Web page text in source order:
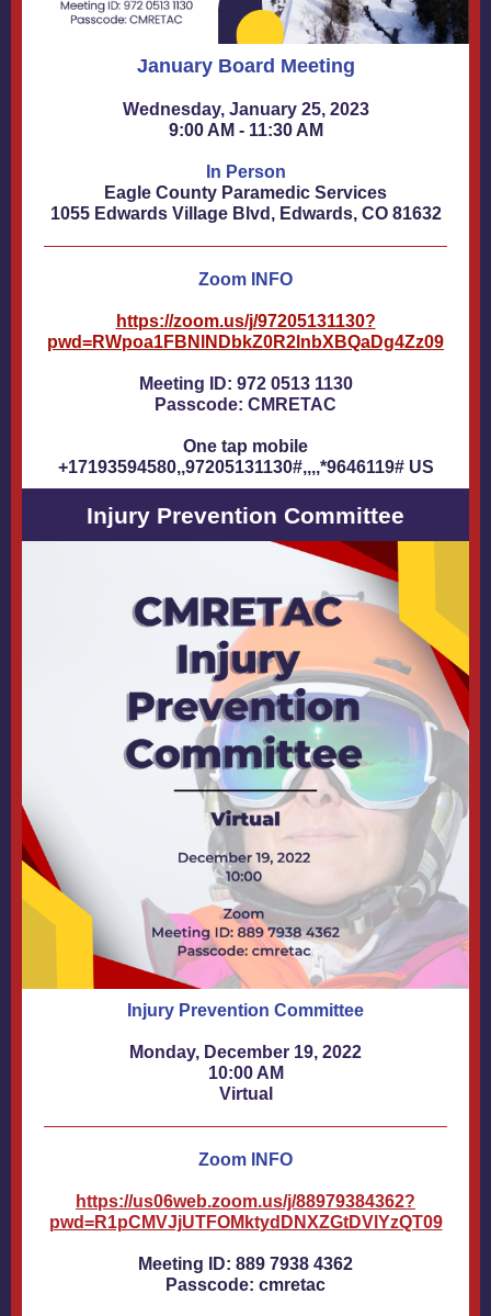
January Board Meeting
Wednesday, January 25, 2023
9:00 AM - 11:30 AM
In Person
Eagle County Paramedic Services
1055 Edwards Village Blvd, Edwards, CO 81632
Zoom INFO
https://zoom.us/j/97205131130?
pwd=RWpoa1FBNlNDbkZ0R2lnbXBQaDg4Zz09
Meeting ID: 972 0513 1130
Passcode: CMRETAC
One tap mobile
+17193594580,,97205131130#,,,,*9646119# US
Injury Prevention Committee
Injury Prevention Committee
Monday, December 19, 2022
10:00 AM
Virtual
Zoom INFO
https://us06web.zoom.us/j/88979384362?
pwd=R1pCMVJjUTFOMktydDNXZGtDVlYzQT09
Meeting ID: 889 7938 4362
Passcode: cmretac